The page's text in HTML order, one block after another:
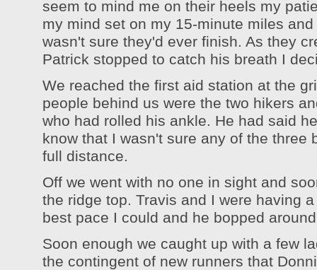
seem to mind me on their heels my
my mind set on my 15-minute miles
wasn't sure they'd ever finish. As they
Patrick stopped to catch his breath I
We reached the first aid station at the
people behind us were the two hikers
who had rolled his ankle. He had said
know that I wasn't sure any of the three
full distance.
Off we went with no one in sight and
the ridge top. Travis and I were having
best pace I could and he bopped
Soon enough we caught up with a few
the contingent of new runners that